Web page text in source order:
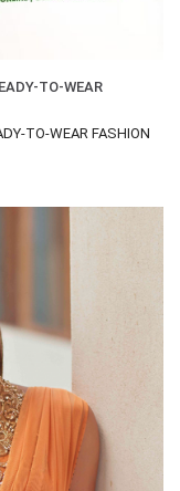
TO-WEAR
TO-WEAR FASHION